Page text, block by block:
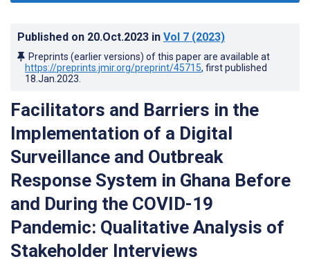
Published on 20.Oct.2023 in Vol 7 (2023)
Preprints (earlier versions) of this paper are available at
https://preprints.jmir.org/preprint/45715, first published
18.Jan.2023
Facilitators and Barriers in the
Implementation of a Digital
Surveillance and Outbreak
Response System in Ghana Before
and During the COVID-19
Pandemic: Qualitative Analysis of
Stakeholder Interviews